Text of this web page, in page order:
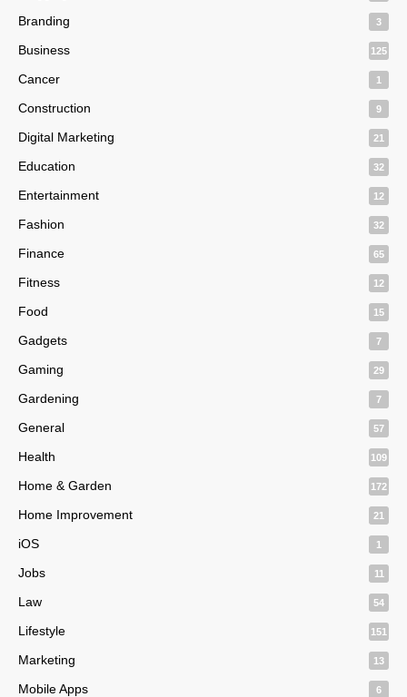
Branding 3
Business 125
Cancer 1
Construction 9
Digital Marketing 21
Education 32
Entertainment 12
Fashion 32
Finance 65
Fitness 12
Food 15
Gadgets 7
Gaming 29
Gardening 7
General 57
Health 109
Home & Garden 172
Home Improvement 21
iOS 1
Jobs 11
Law 54
Lifestyle 151
Marketing 13
Mobile Apps 6